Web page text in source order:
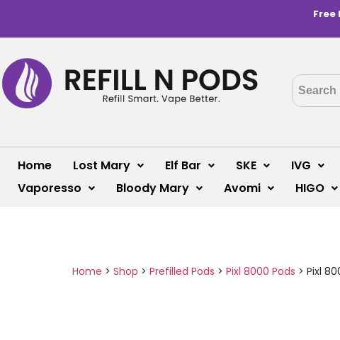
Free
Home Lost Mary Elf Bar SKE IVG
Vaporesso
Bloody Mary Avomi HIGO
Home > Shop > Prefilled Pods > Pixl 8000 Pods > Pixl